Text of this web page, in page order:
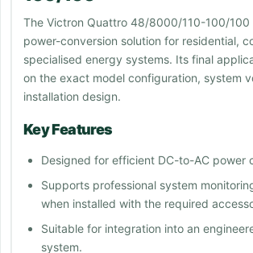
The Victron Quattro 48/8000/110-100/100
power-conversion solution for residential,
specialised energy systems. Its final
on the exact model configuration, system
installation design.
Key Features
Designed for efficient DC-to-AC power
Supports professional system
when installed with the required
Suitable for integration into an
system.